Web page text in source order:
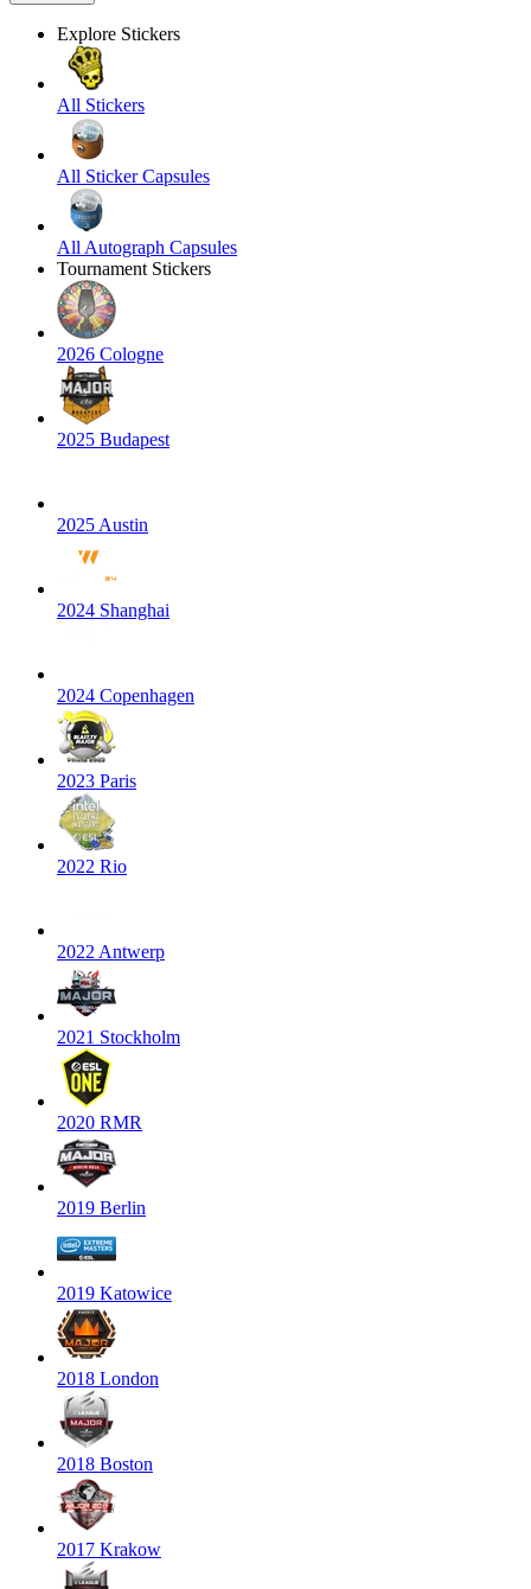
Explore Stickers
All Stickers
All Sticker Capsules
All Autograph Capsules
Tournament Stickers
2026 Cologne
2025 Budapest
2025 Austin
2024 Shanghai
2024 Copenhagen
2023 Paris
2022 Rio
2022 Antwerp
2021 Stockholm
2020 RMR
2019 Berlin
2019 Katowice
2018 London
2018 Boston
2017 Krakow